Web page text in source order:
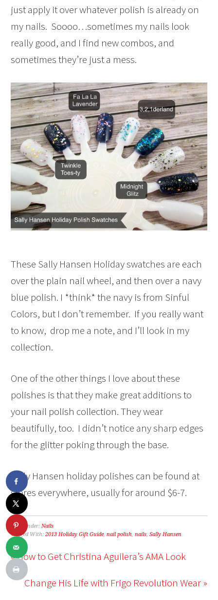
just apply it over whatever polish is already on
my nails. Soooo…sometimes my nails look
really good, and I find new combos, and
sometimes they’re just a mess.
These Sally Hansen Holiday swatches are each
over the plain nail wheel, and then over a navy
blue polish. I *think* the navy is from Sinful
Colors, but I don’t remember. If you really want
to know, drop me a note, and I’ll look in my
collection.
One of the other things I love about these
polishes is that they make great additions to
your nail polish collection. They wear
beautifully, too. I didn’t notice any sharp edges
for the glitter poking through the base.
Sally Hansen holiday polishes can be found at
stores everywhere, usually for around $6-7.
Filed Under:Nails
Tagged With:2013 Holiday Gift Guide,nail polish,nails,Sally Hansen
« How to Get Christina Aguilera’s AMA Look
Change His Life with Frigo Revolution Wear »